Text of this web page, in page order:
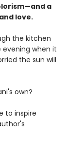
a
love.
the kitchen
evening when it
the sun will
own?
to inspire